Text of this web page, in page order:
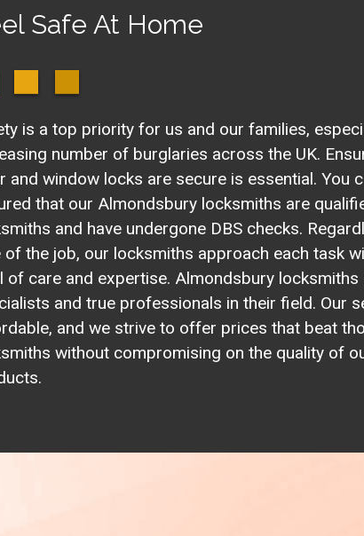
Safe At Home
is a top priority for us and our families,
number of burglaries across the UK.
and window locks are secure is essential. You
that our Almondsbury locksmiths are
and have undergone DBS checks.
of the job, our locksmiths approach each task
of care and expertise. Almondsbury locksmiths
and true professionals in their field. Our
and we strive to offer prices that beat
without compromising on the quality of